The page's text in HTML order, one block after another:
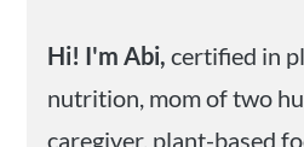
Hi! I'm Abi,certified in
nutrition, mom of two
caregiver, plant-based